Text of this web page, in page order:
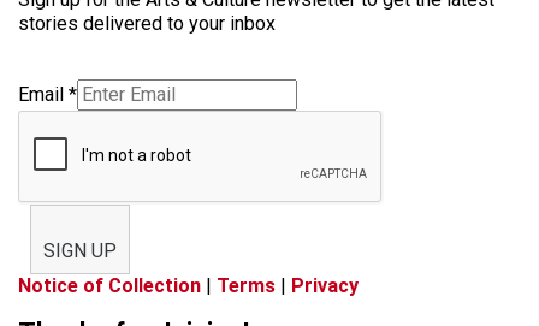
stories delivered to your inbox
Email *
SIGN UP
Notice of Collection | Terms | Privacy